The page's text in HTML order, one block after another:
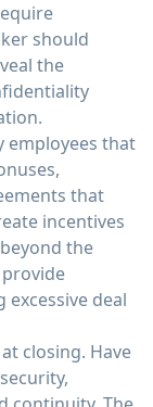
should
the
that
that
incentives
the
deal
closing. Have